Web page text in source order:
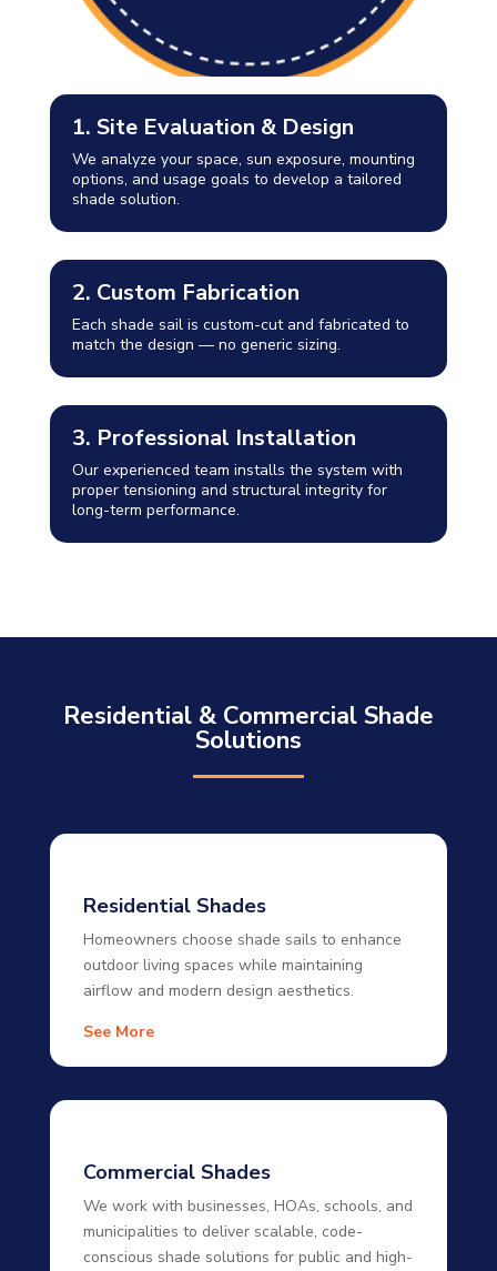
1. Site Evaluation & Design
We analyze your space, sun exposure, mounting
options, and usage goals to develop a tailored
shade solution.
2. Custom Fabrication
Each shade sail is custom-cut and fabricated to
match the design — no generic sizing.
3. Professional Installation
Our experienced team installs the system with
proper tensioning and structural integrity for
long-term performance.
Residential & Commercial Shade
Solutions
Residential Shades
Homeowners choose shade sails to enhance
outdoor living spaces while maintaining
airflow and modern design aesthetics.
See More
Commercial Shades
We work with businesses, HOAs, schools, and
municipalities to deliver scalable, code-
conscious shade solutions for public and high-